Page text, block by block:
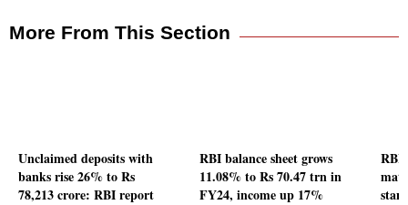
More From This Section
Unclaimed deposits with
banks rise 26% to Rs
78,213 crore: RBI report
RBI balance sheet grows
11.08% to Rs 70.47 trn in
FY24, income up 17%
RBI